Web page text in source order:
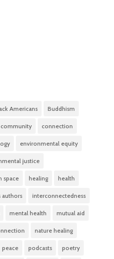
Americans Buddhism
community connection
environmental equity
justice
space healing health
authors interconnectedness
mental health mutual aid
nature healing
peace podcasts poetry